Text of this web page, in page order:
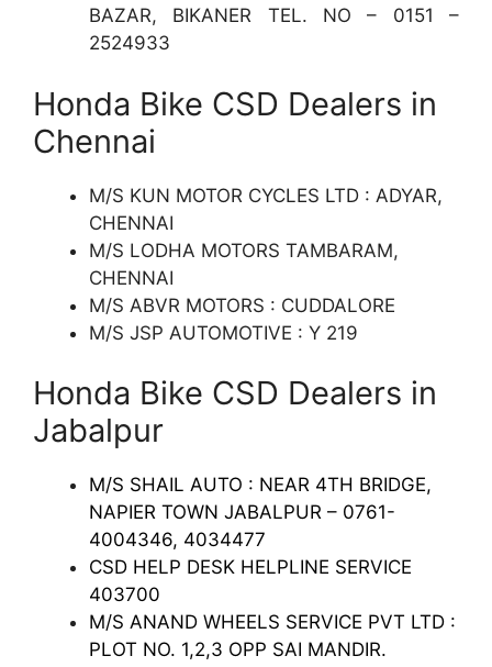
BAZAR, BIKANER TEL. NO – 0151 –
2524933
Honda Bike CSD Dealers in
Chennai
M/S KUN MOTOR CYCLES LTD : ADYAR,
CHENNAI
M/S LODHA MOTORS TAMBARAM,
CHENNAI
M/S ABVR MOTORS : CUDDALORE
M/S JSP AUTOMOTIVE : Y 219
Honda Bike CSD Dealers in
Jabalpur
M/S SHAIL AUTO : NEAR 4TH BRIDGE,
NAPIER TOWN JABALPUR – 0761-
4004346, 4034477
CSD HELP DESK HELPLINE SERVICE
403700
M/S ANAND WHEELS SERVICE PVT LTD :
PLOT NO. 1,2,3 OPP SAI MANDIR.